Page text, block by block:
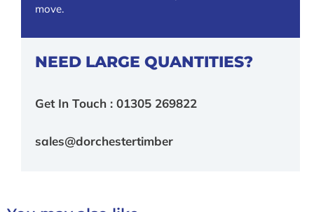
move.
NEED LARGE QUANTITIES?
Get In Touch : 01305 269822
sales@dorchestertimber